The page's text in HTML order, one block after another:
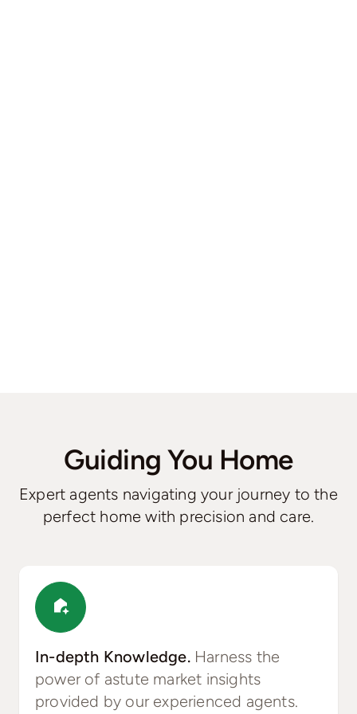
Guiding You Home
Expert agents navigating your journey to the
perfect home with precision and care.
In-depth Knowledge.Harness the
power of astute market insights
provided by our experienced agents.